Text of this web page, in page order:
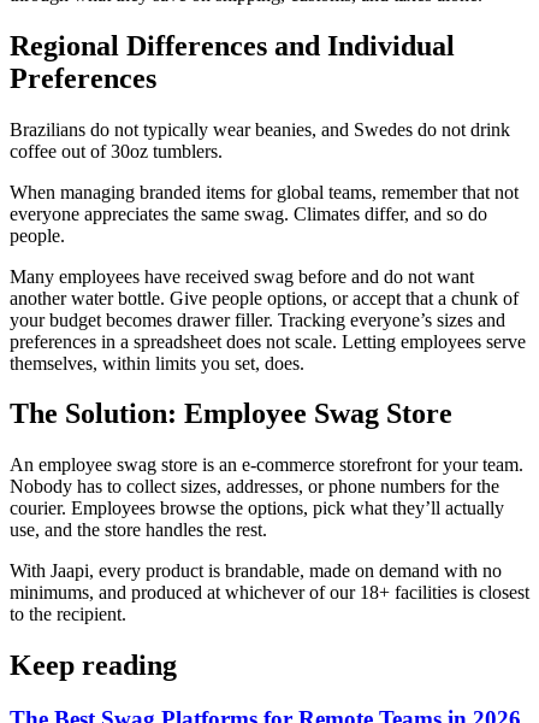
Regional Differences and Individual
Preferences
Brazilians do not typically wear beanies, and Swedes do not drink
coffee out of 30oz tumblers.
When managing branded items for global teams, remember that not
everyone appreciates the same swag. Climates differ, and so do
people.
Many employees have received swag before and do not want
another water bottle. Give people options, or accept that a chunk of
your budget becomes drawer filler. Tracking everyone’s sizes and
preferences in a spreadsheet does not scale. Letting employees serve
themselves, within limits you set, does.
The Solution: Employee Swag Store
An employee swag store is an e-commerce storefront for your team.
Nobody has to collect sizes, addresses, or phone numbers for the
courier. Employees browse the options, pick what they’ll actually
use, and the store handles the rest.
With Jaapi, every product is brandable, made on demand with no
minimums, and produced at whichever of our 18+ facilities is closest
to the recipient.
Keep reading